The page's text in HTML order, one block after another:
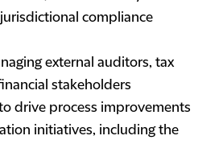
compliance
external auditors, tax
stakeholders
drive process improvements
initiatives, including the